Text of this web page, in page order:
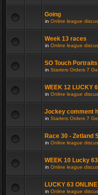
Going
in Online league
Week 13 races
in Online league
SO Touch Portraits
in Starters Orders 7
WEEK 12 LUCKY
in Online league
Jockey comment
in Starters Orders 7
Race 30 - Zetland
in Online league
WEEK 10 Lucky
in Online league
LUCKY 63
in Online league